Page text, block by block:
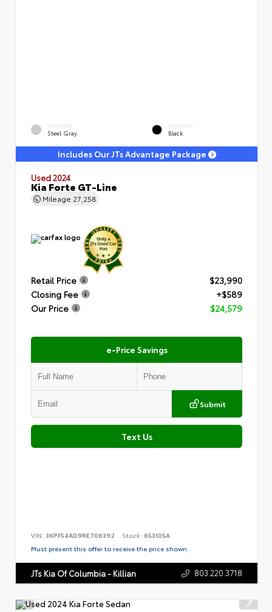
EXTERIOR
Steel Gray
INTERIOR
Black
Includes Our JTs Advantage Package
Used 2024
Kia Forte GT-Line
Mileage 27,258
Retail Price
$23,990
Closing Fee
+$589
Our Price
$24,579
e-Price Savings
Submit
Text Us
VIN: 3KPF54AD9RE706392 Stock: 653105A
Must present this offer to receive the price shown.
JTs Kia Of Columbia - Killian 803.220.3718